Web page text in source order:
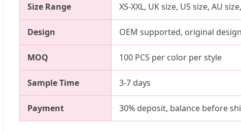
Size Range XS-XXL, UK size, US size, AU
Design OEM supported, original
MOQ 100 PCS per color per style
Sample Time 3-7 days
Payment 30% deposit, balance before